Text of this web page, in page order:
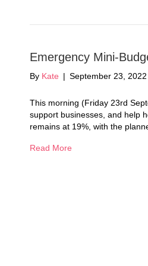
Emergency Mini-
By Kate | September 23, 2022
This morning (Friday 23rd
support businesses, and help
remains at 19%, with the
Read More